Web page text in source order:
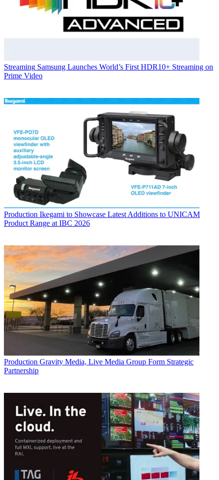
Streaming Samsung Launches World’s First HDR10+ Streaming on
Prime Video
Production Ikegami to Showcase Latest Additions to UNICAM
Product Range at IBC 2026
Production Gravity Media, Live Media Group Form Strategic
Partnership